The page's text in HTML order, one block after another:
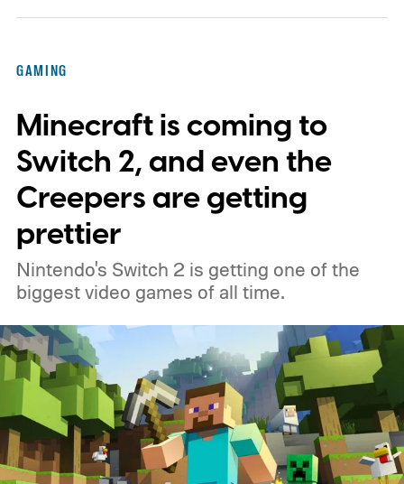
GAMING
Minecraft is coming to
Switch 2, and even the
Creepers are getting
prettier
Nintendo's Switch 2 is getting one of the
biggest video games of all time.